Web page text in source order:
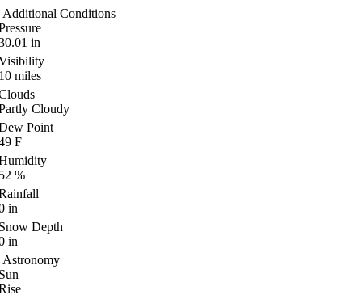
Additional Conditions
in
miles
Cloudy
Point
F
%
in
Depth
in
Astronomy